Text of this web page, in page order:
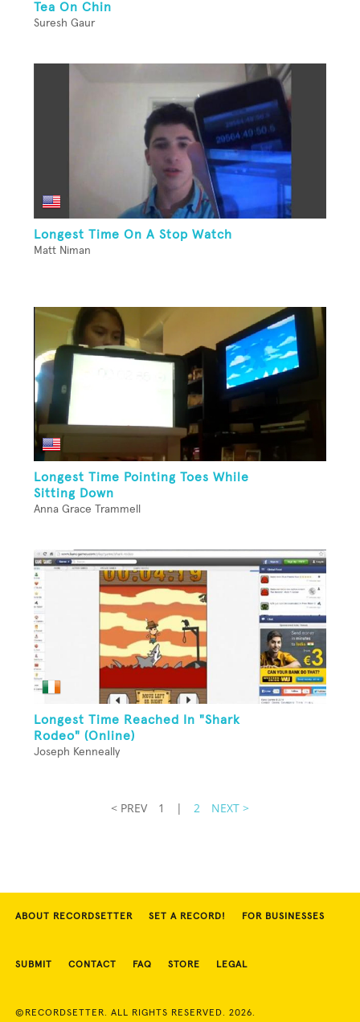
Tea On Chin
Suresh Gaur
Longest Time On A Stop Watch
Matt Niman
Longest Time Pointing Toes While
Sitting Down
Anna Grace Trammell
Longest Time Reached In "Shark
Rodeo" (Online)
Joseph Kenneally
< PREV 1 | 2 NEXT >
ABOUT RECORDSETTER SET A RECORD! FOR BUSINESSES
SUBMIT CONTACT FAQ STORE LEGAL
©RECORDSETTER. ALL RIGHTS RESERVED. 2026.